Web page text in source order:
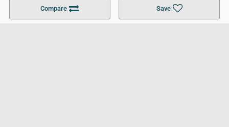
Compare Save
Become a Partner Colleges in UK